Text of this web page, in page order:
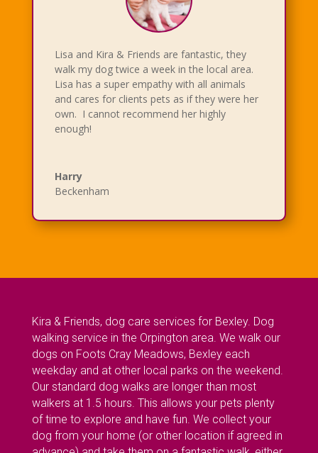
Lisa and Kira & Friends are fantastic, they
walk my dog twice a week in the local area.
Lisa has a super empathy with all animals
and cares for clients pets as if they were her
own. I cannot recommend her highly
enough!
Harry
Beckenham
Kira & Friends, dog care services for Bexley. Dog
walking service in the Orpington area. We walk our
dogs on Foots Cray Meadows, Bexley each
weekday and at other local parks on the weekend.
Our standard dog walks are longer than most
walkers at 1.5 hours. This allows your pets plenty
of time to explore and have fun. We collect your
dog from your home (or other location if agreed in